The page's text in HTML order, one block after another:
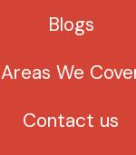
Blogs
Areas We
Contact us